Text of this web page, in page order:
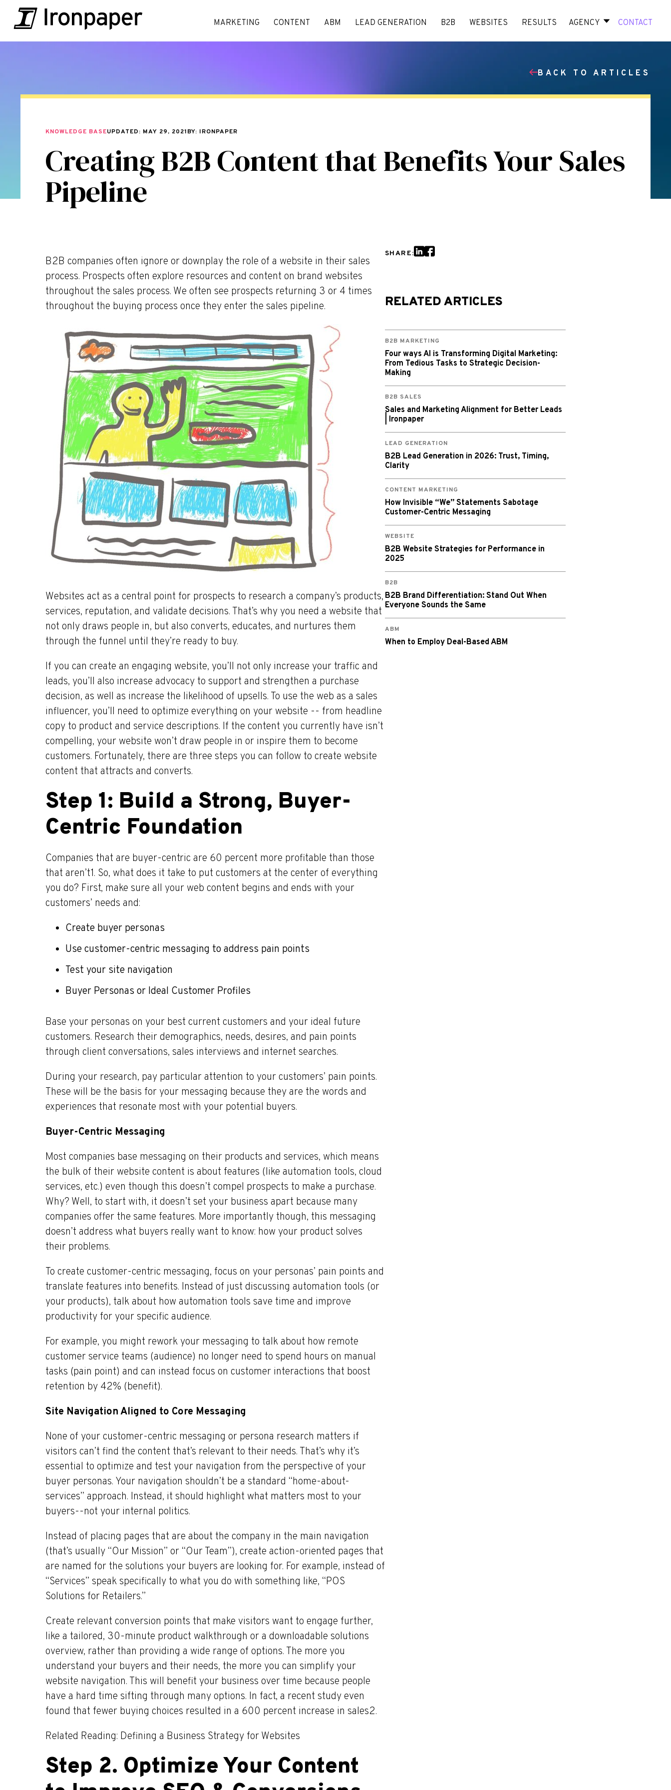
MARKETING CONTENT ABM LEAD GENERATION B2B WEBSITES RESULTS AGENCY CONTACT
BACK TO ARTICLES
KNOWLEDGE BASEUPDATED: MAY 29, 2021BY: IRONPAPER
Creating B2B Content that Benefits Your Sales
Pipeline
B2B companies often ignore or downplay the role of a website in their sales
process. Prospects often explore resources and content on brand websites
throughout the sales process. We often see prospects returning 3 or 4 times
throughout the buying process once they enter the sales pipeline.
Websites act as a central point for prospects to research a company’s products,
services, reputation, and validate decisions. That’s why you need a website that
not only draws people in, but also converts, educates, and nurtures them
through the funnel until they’re ready to buy.
If you can create an engaging website, you’ll not only increase your traffic and
leads, you’ll also increase advocacy to support and strengthen a purchase
decision, as well as increase the likelihood of upsells. To use the web as a sales
influencer, you’ll need to optimize everything on your website -- from headline
copy to product and service descriptions. If the content you currently have isn’t
compelling, your website won’t draw people in or inspire them to become
customers. Fortunately, there are three steps you can follow to create website
content that attracts and converts.
Step 1: Build a Strong, Buyer-
Centric Foundation
Companies that are buyer-centric are 60 percent more profitable than those
that aren’t1. So, what does it take to put customers at the center of everything
you do? First, make sure all your web content begins and ends with your
customers’ needs and:
Create buyer personas
Use customer-centric messaging to address pain points
Test your site navigation
Buyer Personas or Ideal Customer Profiles
Base your personas on your best current customers and your ideal future
customers. Research their demographics, needs, desires, and pain points
through client conversations, sales interviews and internet searches.
During your research, pay particular attention to your customers’ pain points.
These will be the basis for your messaging because they are the words and
experiences that resonate most with your potential buyers.
Buyer-Centric Messaging
Most companies base messaging on their products and services, which means
the bulk of their website content is about features (like automation tools, cloud
services, etc.) even though this doesn’t compel prospects to make a purchase.
Why? Well, to start with, it doesn’t set your business apart because many
companies offer the same features. More importantly though, this messaging
doesn’t address what buyers really want to know: how your product solves
their problems.
To create customer-centric messaging, focus on your personas’ pain points and
translate features into benefits. Instead of just discussing automation tools (or
your products), talk about how automation tools save time and improve
productivity for your specific audience.
For example, you might rework your messaging to talk about how remote
customer service teams (audience) no longer need to spend hours on manual
tasks (pain point) and can instead focus on customer interactions that boost
retention by 42% (benefit).
Site Navigation Aligned to Core Messaging
None of your customer-centric messaging or persona research matters if
visitors can’t find the content that’s relevant to their needs. That’s why it’s
essential to optimize and test your navigation from the perspective of your
buyer personas. Your navigation shouldn’t be a standard “home-about-
services” approach. Instead, it should highlight what matters most to your
buyers--not your internal politics.
Instead of placing pages that are about the company in the main navigation
(that’s usually “Our Mission” or “Our Team”), create action-oriented pages that
are named for the solutions your buyers are looking for. For example, instead of
“Services” speak specifically to what you do with something like, “POS
Solutions for Retailers.”
Create relevant conversion points that make visitors want to engage further,
like a tailored, 30-minute product walkthrough or a downloadable solutions
overview, rather than providing a wide range of options. The more you
understand your buyers and their needs, the more you can simplify your
website navigation. This will benefit your business over time because people
have a hard time sifting through many options. In fact, a recent study even
found that fewer buying choices resulted in a 600 percent increase in sales2.
Related Reading: Defining a Business Strategy for Websites
Step 2. Optimize Your Content
SHARE:
RELATED ARTICLES
B2B MARKETING
Four ways AI is Transforming Digital Marketing:
From Tedious Tasks to Strategic Decision-
Making
B2B SALES
Sales and Marketing Alignment for Better Leads
| Ironpaper
LEAD GENERATION
B2B Lead Generation in 2026: Trust, Timing,
Clarity
CONTENT MARKETING
How Invisible “We” Statements Sabotage
Customer-Centric Messaging
WEBSITE
B2B Website Strategies for Performance in
2025
B2B
B2B Brand Differentiation: Stand Out When
Everyone Sounds the Same
ABM
When to Employ Deal-Based ABM